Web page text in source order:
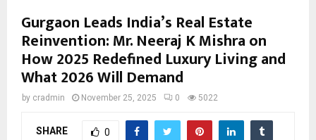
Gurgaon Leads India’s Real Estate
Reinvention: Mr. Neeraj K Mishra on
How 2025 Redefined Luxury Living and
What 2026 Will Demand
by cradmin November 25, 2025 0 5022
SHARE 0